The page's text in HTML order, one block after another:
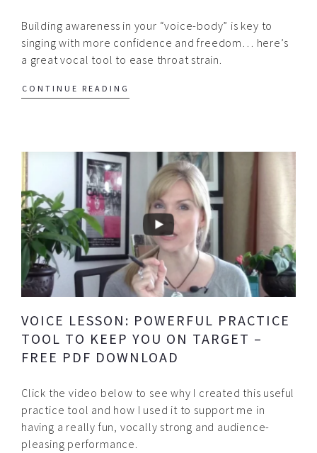
Building awareness in your “voice-body” is key to
singing with more confidence and freedom… here’s
a great vocal tool to ease throat strain.
CONTINUE READING
VOICE LESSON: POWERFUL PRACTICE
TOOL TO KEEP YOU ON TARGET –
FREE PDF DOWNLOAD
Click the video below to see why I created this useful
practice tool and how I used it to support me in
having a really fun, vocally strong and audience-
pleasing performance.